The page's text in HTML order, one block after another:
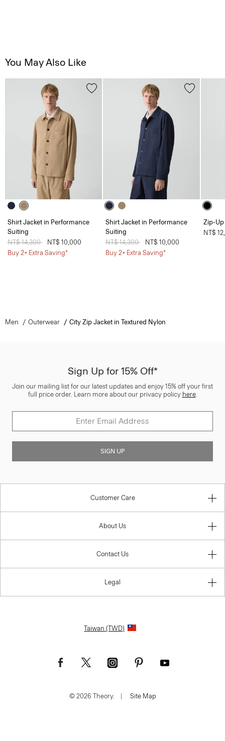
You May Also Like
Shirt Jacket in Performance
Suiting
Price reduced from
NT$ 14,300
NT$ 10,000
Buy 2+ Extra Saving*
Shirt Jacket in Performance
Suiting
Price reduced from
NT$ 14,300
NT$ 10,000
Buy 2+ Extra Saving*
Zip-Up
NT$
Men Outerwear City Zip Jacket in Textured Nylon
Sign Up for 15% Off*
Join our mailing list for our latest updates and enjoy 15% off your first
full price order. Learn more about our privacy policy here.
SIGN UP
Customer Care
About Us
Contact Us
Legal
Taiwan (TWD)
© 2026 Theory. | Site Map